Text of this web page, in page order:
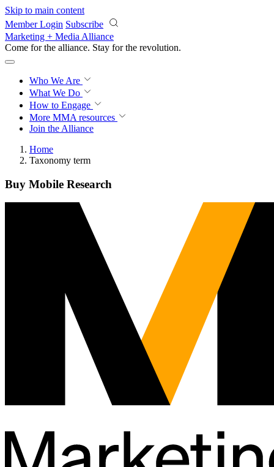
Skip to main content
Member Login Subscribe
Marketing + Media Alliance
Come for the alliance. Stay for the revolution.
Who We Are
What We Do
How to Engage
More MMA resources
Join the Alliance
Home
Taxonomy term
Buy Mobile Research